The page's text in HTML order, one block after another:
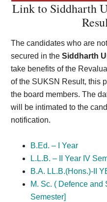
Link to Siddharth
The candidates who are
secured in theSiddharth
take benefits of the
of the SUKSN Result, this
the board members. The
will be intimated to the
notification.
B.Ed. – I Year
L.L.B. – II Year IV
B.A. LL.B.(Hons.)-II
M. Sc. ( Defence and
Semester]